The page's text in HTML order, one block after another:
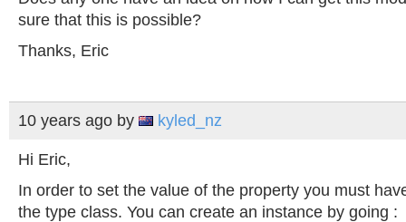
sure that this is possible?
Thanks, Eric
10 years ago by kyled_nz
Hi Eric,
In order to set the value of the property you must
the type class. You can create an instance by going :